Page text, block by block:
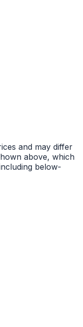
and may differ
above, which
below-